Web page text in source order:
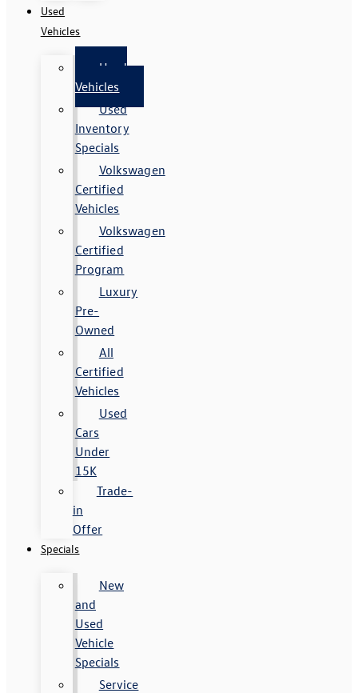
Used
Vehicles
Used
Vehicles
Used
Inventory
Specials
Volkswagen
Certified
Vehicles
Volkswagen
Certified
Program
Luxury
Pre-
Owned
All
Certified
Vehicles
Used
Cars
Under
15K
Trade-
in
Offer
Specials
New
and
Used
Vehicle
Specials
Service